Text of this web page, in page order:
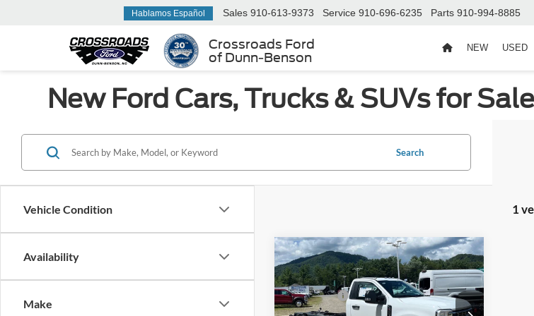
Crossroads Ford
of Dunn-Benson
Hablamos Español Sales 910-613-9373 Service 910-696-6235 Parts 910-994-8885
NEW USED
New Ford Cars, Trucks & SUVs for
Vehicle Condition
Availability
Make
Search
1
2025Ford Super Duty F-
350 DRWXL DRW
Ken Wilson Ford
MSRP:
$69,810
Discount
-$3,922
Ford Offers:
-$6,500
Compare Vehicle